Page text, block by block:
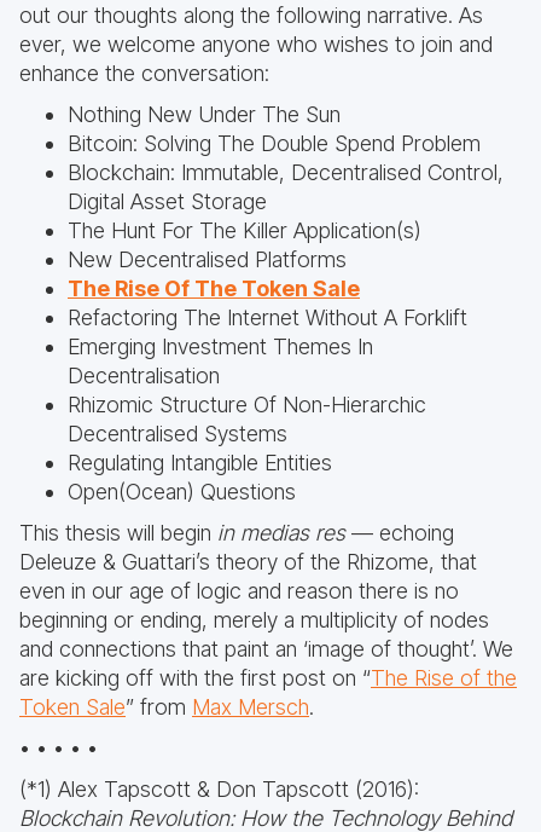
out our thoughts along the following narrative. As
ever, we welcome anyone who wishes to join and
enhance the conversation:
Nothing New Under The Sun
Bitcoin: Solving The Double Spend Problem
Blockchain: Immutable, Decentralised Control,
Digital Asset Storage
The Hunt For The Killer Application(s)
New Decentralised Platforms
The Rise Of The Token Sale
Refactoring The Internet Without A Forklift
Emerging Investment Themes In
Decentralisation
Rhizomic Structure Of Non-Hierarchic
Decentralised Systems
Regulating Intangible Entities
Open(Ocean) Questions
This thesis will begin in medias res— echoing
Deleuze & Guattari’s theory of the Rhizome, that
even in our age of logic and reason there is no
beginning or ending, merely a multiplicity of nodes
and connections that paint an ‘image of thought’. We
are kicking off with the first post on “The Rise of the
Token Sale” from Max Mersch.
• • • • •
(*1) Alex Tapscott & Don Tapscott (2016):
Blockchain Revolution: How the Technology Behind